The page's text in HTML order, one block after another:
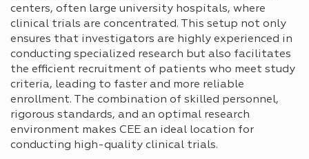
centers, often large university hospitals, where
clinical trials are concentrated. This setup not only
ensures that investigators are highly experienced in
conducting specialized research but also facilitates
the efficient recruitment of patients who meet study
criteria, leading to faster and more reliable
enrollment. The combination of skilled personnel,
rigorous standards, and an optimal research
environment makes CEE an ideal location for
conducting high-quality clinical trials.